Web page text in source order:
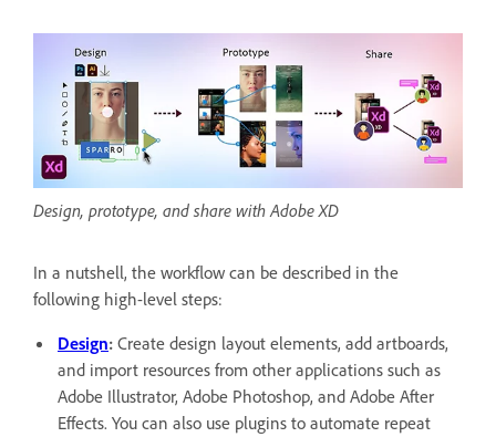
Design, prototype, and share with Adobe XD
In a nutshell, the workflow can be described in the
following high-level steps:
Design: Create design layout elements, add artboards,
and import resources from other applications such as
Adobe Illustrator, Adobe Photoshop, and Adobe After
Effects. You can also use plugins to automate repeat